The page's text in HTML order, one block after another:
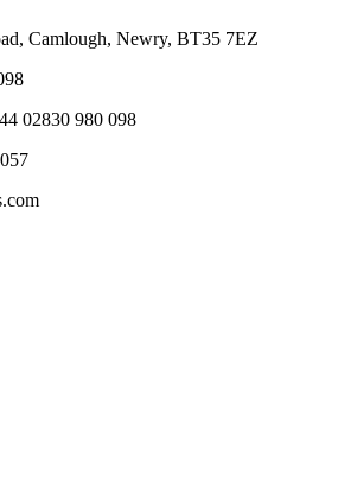
Camlough, Newry, BT35 7EZ
02830 980 098